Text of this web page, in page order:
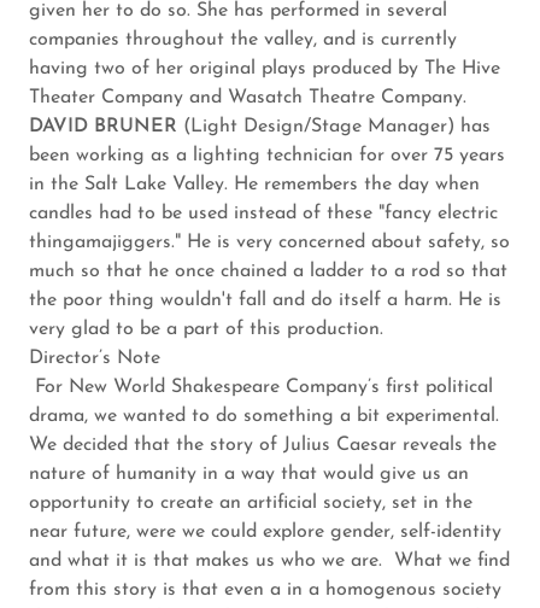
given her to do so. She has performed in several
companies throughout the valley, and is currently
having two of her original plays produced by The Hive
Theater Company and Wasatch Theatre Company.
DAVID BRUNER (Light Design/Stage Manager) has
been working as a lighting technician for over 75 years
in the Salt Lake Valley. He remembers the day when
candles had to be used instead of these "fancy electric
thingamajiggers." He is very concerned about safety, so
much so that he once chained a ladder to a rod so that
the poor thing wouldn't fall and do itself a harm. He is
very glad to be a part of this production.
Director’s Note
For New World Shakespeare Company’s first political
drama, we wanted to do something a bit experimental.
We decided that the story of Julius Caesar reveals the
nature of humanity in a way that would give us an
opportunity to create an artificial society, set in the
near future, were we could explore gender, self-identity
and what it is that makes us who we are. What we find
from this story is that even a in a homogenous society